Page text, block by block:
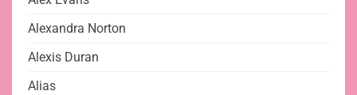
Alexandra Norton
Alexis Duran
Alias